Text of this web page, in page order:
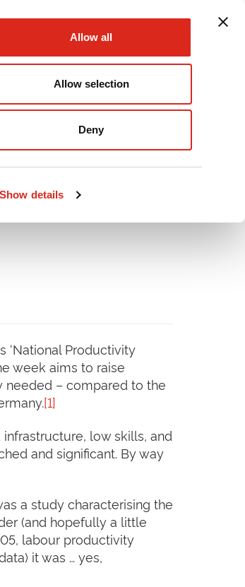
Show details
Allow all
Allow selection
Deny
Contact Us
‘National Productivity
week aims to raise
needed – compared to the
[1]
low skills, and
and significant. By way
a study characterising the
(and hopefully a little
labour productivity
it was … yes,